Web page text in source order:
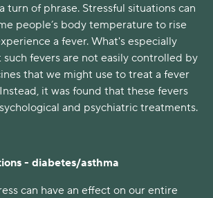
turn of phrase. Stressful situations can
people’s body temperature to rise
a fever. What's especially
fevers are not easily controlled by
that we might use to treat a fever
it was found that these fevers
and psychiatric treatments.
- diabetes/asthma
can have an effect on our entire